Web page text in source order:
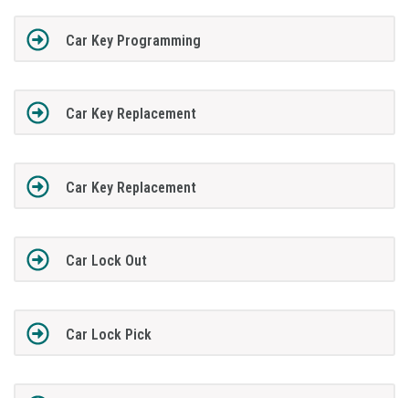
Car Key Programming
Car Key Replacement
Car Key Replacement
Car Lock Out
Car Lock Pick